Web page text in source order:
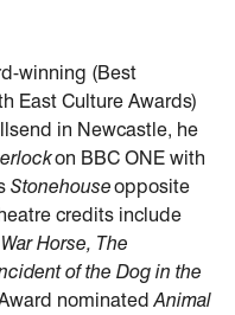
winning (Best
East Culture Awards)
in Newcastle, he
on BBC ONE with
Stonehouseopposite
credits include
War Horse, The
of the Dog in the
nominatedAnimal